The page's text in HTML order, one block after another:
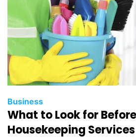
Business
What to Look for
Housekeeping Services